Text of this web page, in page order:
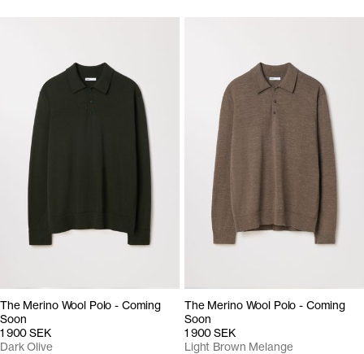
The Merino Wool Polo - Coming
Soon
1 900 SEK
Dark Olive
The Merino Wool Polo - Coming
Soon
1 900 SEK
Light Brown Melange